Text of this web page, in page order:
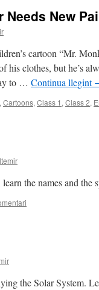
Needs New
cartoon “Mr.
his clothes, but he’s
to … Continua llegint
, Cartoons, Class 1 , Class 2,
the names and the
the Solar System.